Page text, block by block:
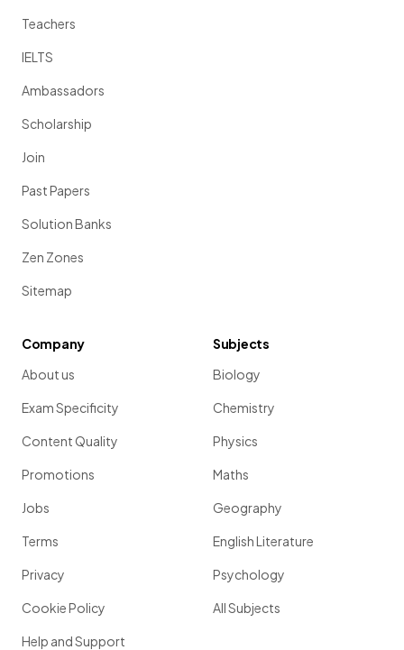
Teachers
IELTS
Ambassadors
Scholarship
Join
Past Papers
Solution Banks
Zen Zones
Sitemap
Company
About us
Exam Specificity
Content Quality
Promotions
Jobs
Terms
Privacy
Cookie Policy
Help and Support
Subjects
Biology
Chemistry
Physics
Maths
Geography
English Literature
Psychology
All Subjects